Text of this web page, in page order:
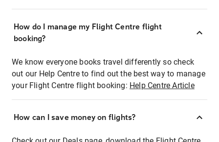
How do I manage my Flight Centre flight
booking?
We know everyone books travel differently so check
out our Help Centre to find out the best way to manage
your Flight Centre flight booking: Help Centre Article
How can I save money on flights?